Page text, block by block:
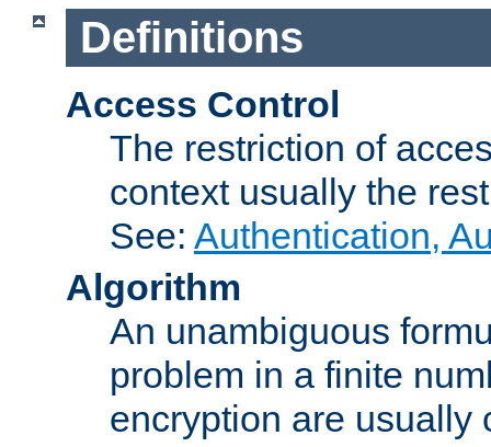
Definitions
Access Control
The restriction of
context usually the
See: Authentication,
Algorithm
An unambiguous
problem in a finite
encryption are usually